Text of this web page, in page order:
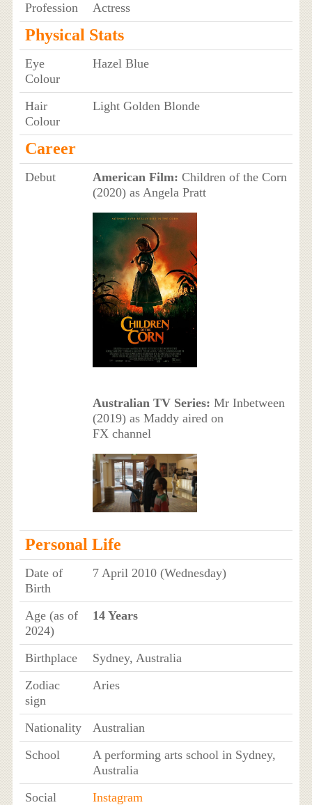
Profession Actress
Physical Stats
Eye
Colour
Hazel Blue
Hair
Colour
Light Golden Blonde
Career
Debut American Film: Children of the Corn
(2020) as Angela Pratt
Australian TV Series: Mr Inbetween
(2019) as Maddy aired on
FX channel
Personal Life
Date of
Birth
7 April 2010 (Wednesday)
Age (as of
2024)
14 Years
Birthplace
Sydney, Australia
Zodiac
sign
Aries
Nationality
Australian
School
A performing arts school in Sydney,
Australia
Social
Instagram